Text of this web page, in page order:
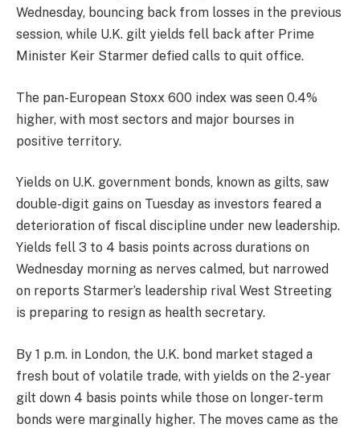
Wednesday, bouncing back from losses in the previous
session, while U.K. gilt yields fell back after Prime
Minister Keir Starmer defied calls to quit office.
The pan-European Stoxx 600 index was seen 0.4%
higher, with most sectors and major bourses in
positive territory.
Yields on U.K. government bonds, known as gilts, saw
double-digit gains on Tuesday as investors feared a
deterioration of fiscal discipline under new leadership.
Yields fell 3 to 4 basis points across durations on
Wednesday morning as nerves calmed, but narrowed
on reports Starmer’s leadership rival West Streeting
is preparing to resign as health secretary.
By 1 p.m. in London, the U.K. bond market staged a
fresh bout of volatile trade, with yields on the 2-year
gilt down 4 basis points while those on longer-term
bonds were marginally higher. The moves came as the